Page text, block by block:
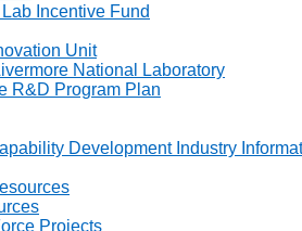
Incentive Fund
Unit
National Laboratory
R&D Program Plan
Development Industry
Projects